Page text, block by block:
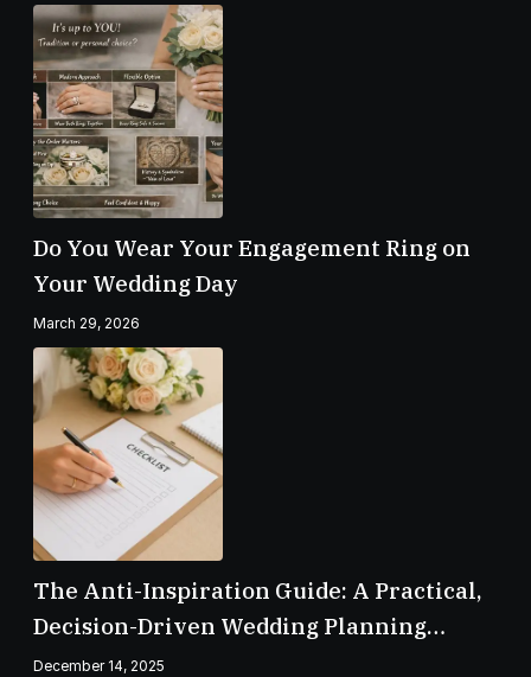
Do You Wear Your Engagement Ring on
Your Wedding Day
March 29, 2026
The Anti-Inspiration Guide: A Practical,
Decision-Driven Wedding Planning
Checklist
December 14, 2025